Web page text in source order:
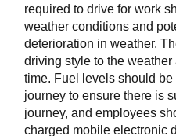
required to drive for work
weather conditions and
deterioration in weather.
driving style to the
time. Fuel levels should be
journey to ensure there is
journey, and employees
charged mobile electronic